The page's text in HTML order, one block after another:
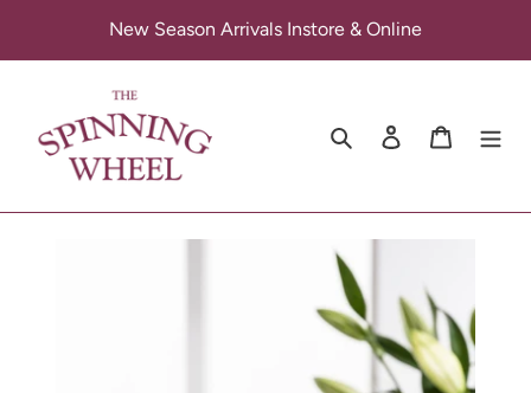
content
New Season Arrivals Instore & Online
Search Log in Cart